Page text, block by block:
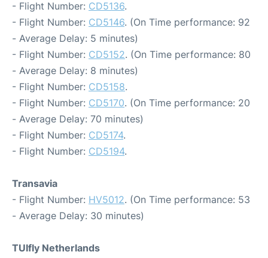
- Flight Number: CD5136.
- Flight Number: CD5146. (On Time performance: 92
- Average Delay: 5 minutes)
- Flight Number: CD5152. (On Time performance: 80
- Average Delay: 8 minutes)
- Flight Number: CD5158.
- Flight Number: CD5170. (On Time performance: 20
- Average Delay: 70 minutes)
- Flight Number: CD5174.
- Flight Number: CD5194.
Transavia
- Flight Number: HV5012. (On Time performance: 53
- Average Delay: 30 minutes)
TUIfly Netherlands